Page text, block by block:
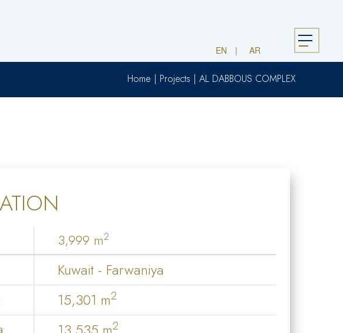
EN AR
Menu
Home | Projects | AL DABBOUS COMPLEX
3,999 m2
Kuwait - Farwaniya
15,301 m2
2